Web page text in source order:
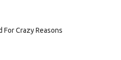
For Crazy Reasons